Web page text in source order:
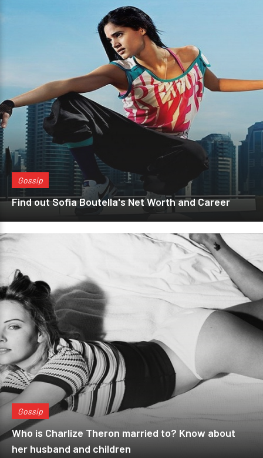
Gossip
Find out Sofia Boutella's Net Worth and Career
Gossip
Who is Charlize Theron married to? Know about
her husband and children